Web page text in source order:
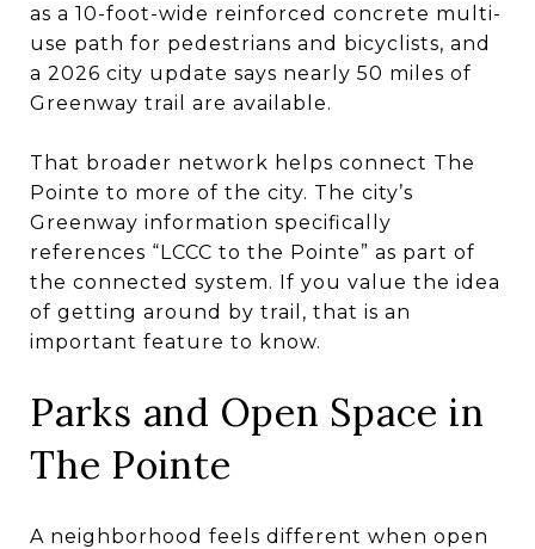
as a 10-foot-wide reinforced concrete multi-
use path for pedestrians and bicyclists, and
a 2026 city update says nearly 50 miles of
Greenway trail are available.
That broader network helps connect The
Pointe to more of the city. The city’s
Greenway information specifically
references “LCCC to the Pointe” as part of
the connected system. If you value the idea
of getting around by trail, that is an
important feature to know.
Parks and Open Space in
The Pointe
A neighborhood feels different when open